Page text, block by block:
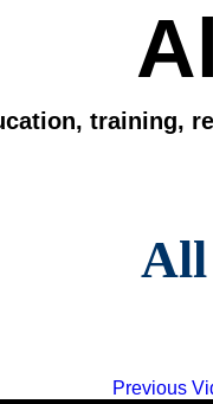
training,
All
Previous